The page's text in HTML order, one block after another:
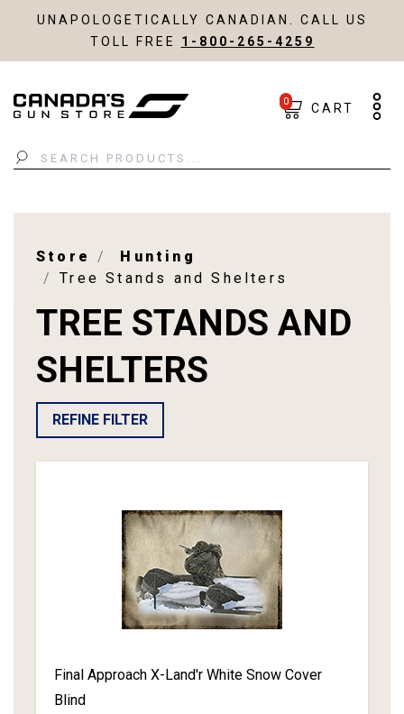
UNAPOLOGETICALLY CANADIAN. CALL US
TOLL FREE 1-800-265-4259
Search
0 CART
Store
Hunting
Tree Stands and Shelters
TREE STANDS AND
SHELTERS
REFINE FILTER
Final Approach X-Land'r White Snow Cover
Blind